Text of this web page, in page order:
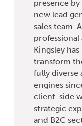
presence by
new lead
sales team.
Kingsley
transform
fully diverse
engines
client-side
strategic
and B2C